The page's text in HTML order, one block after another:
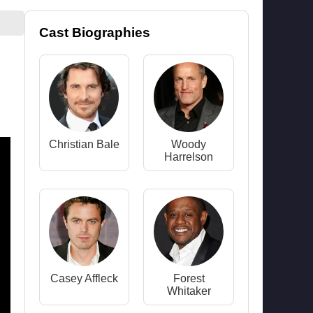
Cast Biographies
Christian Bale
Woody
Harrelson
Casey Affleck
Forest
Whitaker